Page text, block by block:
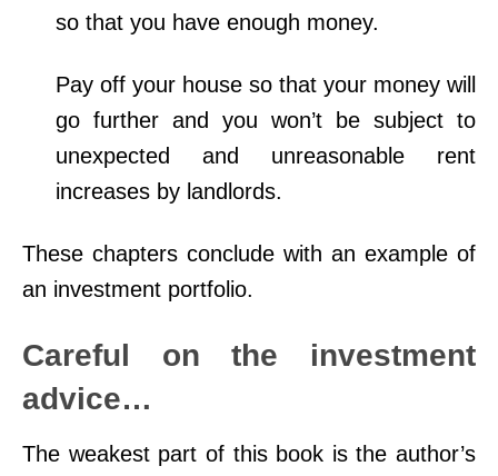
so that you have enough money.
Pay off your house so that your money will
go further and you won’t be subject to
unexpected and unreasonable rent
increases by landlords.
These chapters conclude with an example of
an investment portfolio.
Careful on the investment
advice…
The weakest part of this book is the author’s